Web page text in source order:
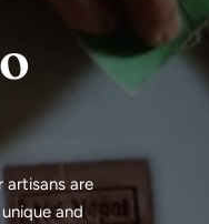
are
and